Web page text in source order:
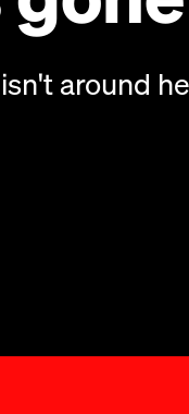
around